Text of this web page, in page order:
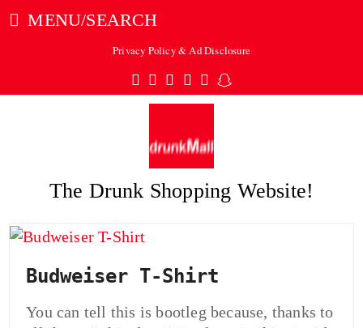
MENU/SEARCH
Privacy Policy & Ad Disclosure
Twitter
Facebook
Pinterest
Instagram
TumblrSnapchat
The Drunk Shopping Website!
Budweiser T-Shirt
You can tell this is bootleg because, thanks to